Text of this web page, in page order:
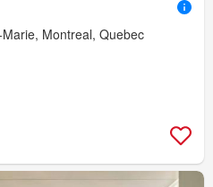
Montreal, Quebec